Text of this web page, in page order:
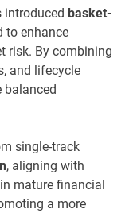
introduced basket-
to enhance
risk. By combining
and lifecycle
balanced
single-track
, aligning with
mature financial
a more